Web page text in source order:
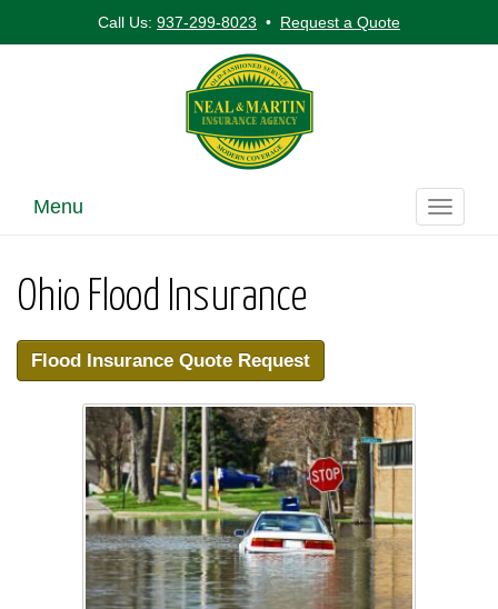
Call Us: 937-299-8023 • Request a Quote
Toggle
Menu
Ohio Flood Insurance
Flood Insurance Quote Request